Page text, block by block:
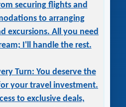
securing flights and
to arranging
excursions. All you need
I'll handle the rest.
Turn: You deserve the
your travel investment.
to exclusive deals,